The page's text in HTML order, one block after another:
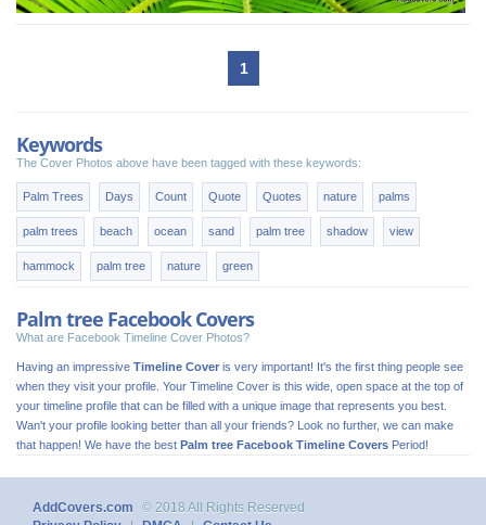
1
Keywords
The Cover Photos above have been tagged with these keywords:
Palm Trees Days Count Quote Quotes nature palms
palm trees beach ocean sand palm tree shadow view
hammock palm tree nature green
Palm tree Facebook Covers
What are Facebook Timeline Cover Photos?
Having an impressive Timeline Cover is very important! It's the first thing people see
when they visit your profile. Your Timeline Cover is this wide, open space at the top of
your timeline profile that can be filled with a unique image that represents you best.
Wan't your profile looking better than all your friends? Look no further, we can make
that happen! We have the best Palm tree Facebook Timeline Covers Period!
AddCovers.com
© 2018 All Rights Reserved